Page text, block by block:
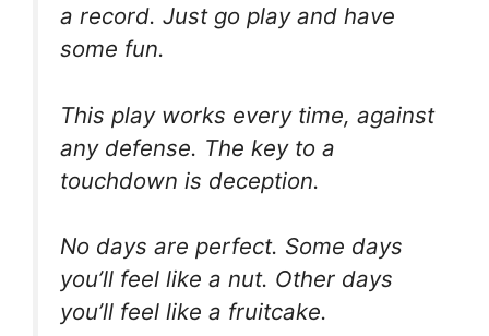
a record. Just go play and have
some fun.
This play works every time, against
any defense. The key to a
touchdown is deception.
No days are perfect. Some days
you’ll feel like a nut. Other days
you’ll feel like a fruitcake.